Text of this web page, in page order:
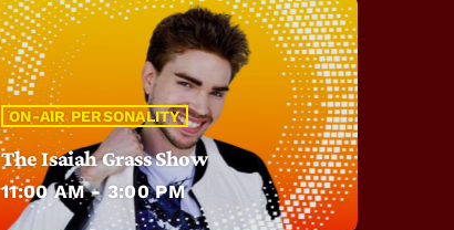
ON-AIR PERSONALITY
The Isaiah Grass Show
11:00 AM - 3:00 PM